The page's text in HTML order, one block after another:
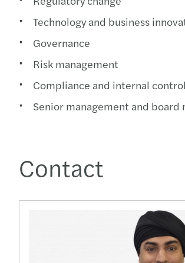
Technology and business
Governance
Risk management
Compliance and internal
Senior management and
Contact